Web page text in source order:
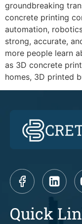
groundbreaking
concrete printing
automation,
strong, accurate,
more people learn
as 3D concrete
homes, 3D printed
Quick